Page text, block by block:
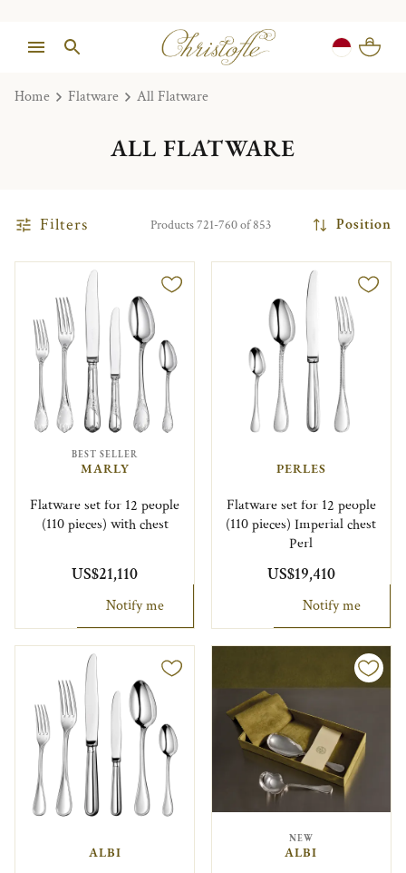
Home Flatware All Flatware
ALL FLATWARE
Filters Products 721-760 of 853 Position
BEST SELLER
MARLY
Flatware set for 12 people
(110 pieces) with chest
US$21,110
Notify me
PERLES
Flatware set for 12 people
(110 pieces) Imperial chest
Perl
US$19,410
Notify me
ALBI
NEW
ALBI